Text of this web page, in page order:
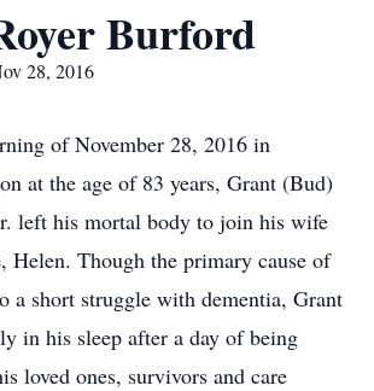
Burford
28, 2016
of November 28, 2016 in
at the age of 83 years, Grant (Bud)
left his mortal body to join his wife
Helen. Though the primary cause of
a short struggle with dementia, Grant
in his sleep after a day of being
loved ones, survivors and care